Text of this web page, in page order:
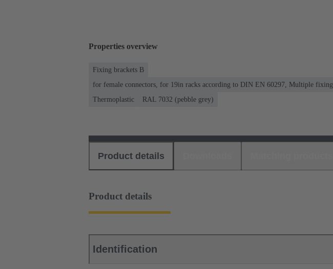
Properties overview
Fixing brackets B
for female connectors, for 19in racks according to DIN EN 60297, Multiple fixing
Thermoplastic
RAL 7032 (pebble grey)
Product details
Product details
Identification